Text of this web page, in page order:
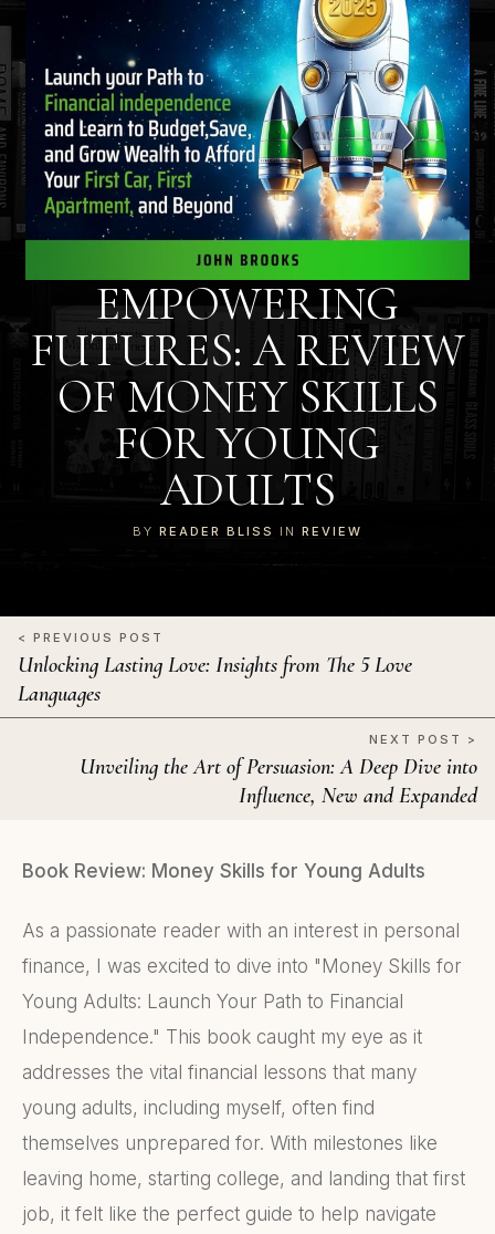
EMPOWERING
FUTURES: A REVIEW
OF MONEY SKILLS
FOR YOUNG
ADULTS
BY READER BLISS IN REVIEW
< PREVIOUS POST
Unlocking Lasting Love: Insights from The 5 Love
Languages
NEXT POST >
Unveiling the Art of Persuasion: A Deep Dive into
Influence, New and Expanded
Book Review: Money Skills for Young Adults
As a passionate reader with an interest in personal
finance, I was excited to dive into "Money Skills for
Young Adults: Launch Your Path to Financial
Independence." This book caught my eye as it
addresses the vital financial lessons that many
young adults, including myself, often find
themselves unprepared for. With milestones like
leaving home, starting college, and landing that first
job, it felt like the perfect guide to help navigate